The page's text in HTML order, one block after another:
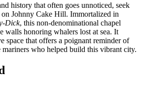
history that often goes unnoticed, seek
on Johnny Cake Hill. Immortalized in
Dick, this non-denominational chapel
walls honoring whalers lost at sea. It
space that offers a poignant reminder of
mariners who helped build this vibrant city.